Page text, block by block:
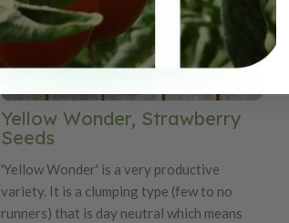
Yellow Wonder, Strawberry
Seeds
'Yellow Wonder' is a very productive
variety. It is a clumping type (few to no
runners) that is day neutral which means